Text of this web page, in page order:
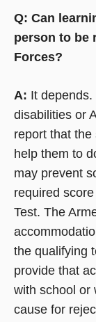
Q: Can
person to be
Forces?
A: It
disabilities or
report that
help them to
may prevent
required
Test. The
the qualifying
provide that
with school or
cause for